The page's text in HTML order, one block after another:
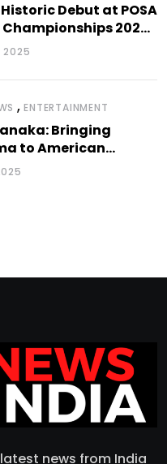
Debut at POSA
2025
Led Team from
2025
,ENTERTAINMENT
Bringing
to American
news from India